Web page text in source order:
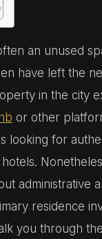
an unused
have left the
in the city
or other
looking for
administrative
residence
you through